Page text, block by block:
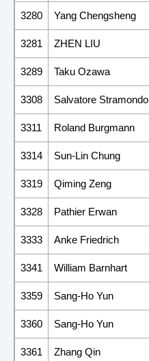
3280 Yang Chengsheng
3281 ZHEN LIU
3289 Taku Ozawa
3308 Salvatore Stramondo
3311 Roland Burgmann
3314 Sun-Lin Chung
3319 Qiming Zeng
3328 Pathier Erwan
3333 Anke Friedrich
3341 William Barnhart
3359 Sang-Ho Yun
3360 Sang-Ho Yun
3361 Zhang Qin